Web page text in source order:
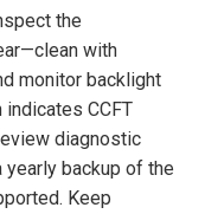
the
with
monitor backlight
CCFT
diagnostic
backup of the
Keep